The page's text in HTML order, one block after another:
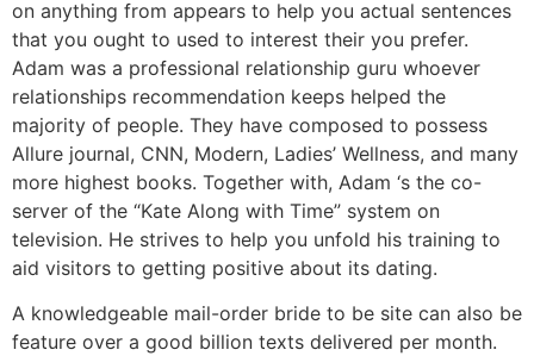
on anything from appears to help you actual sentences
that you ought to used to interest their you prefer.
Adam was a professional relationship guru whoever
relationships recommendation keeps helped the
majority of people. They have composed to possess
Allure journal, CNN, Modern, Ladies’ Wellness, and many
more highest books. Together with, Adam ‘s the co-
server of the “Kate Along with Time” system on
television. He strives to help you unfold his training to
aid visitors to getting positive about its dating.
A knowledgeable mail-order bride to be site can also be
feature over a good billion texts delivered per month.